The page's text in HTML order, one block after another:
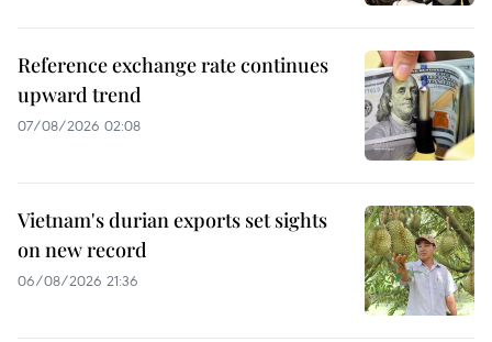
Reference exchange rate continues
upward trend
07/08/2026 02:08
Vietnam's durian exports set sights
on new record
06/08/2026 21:36